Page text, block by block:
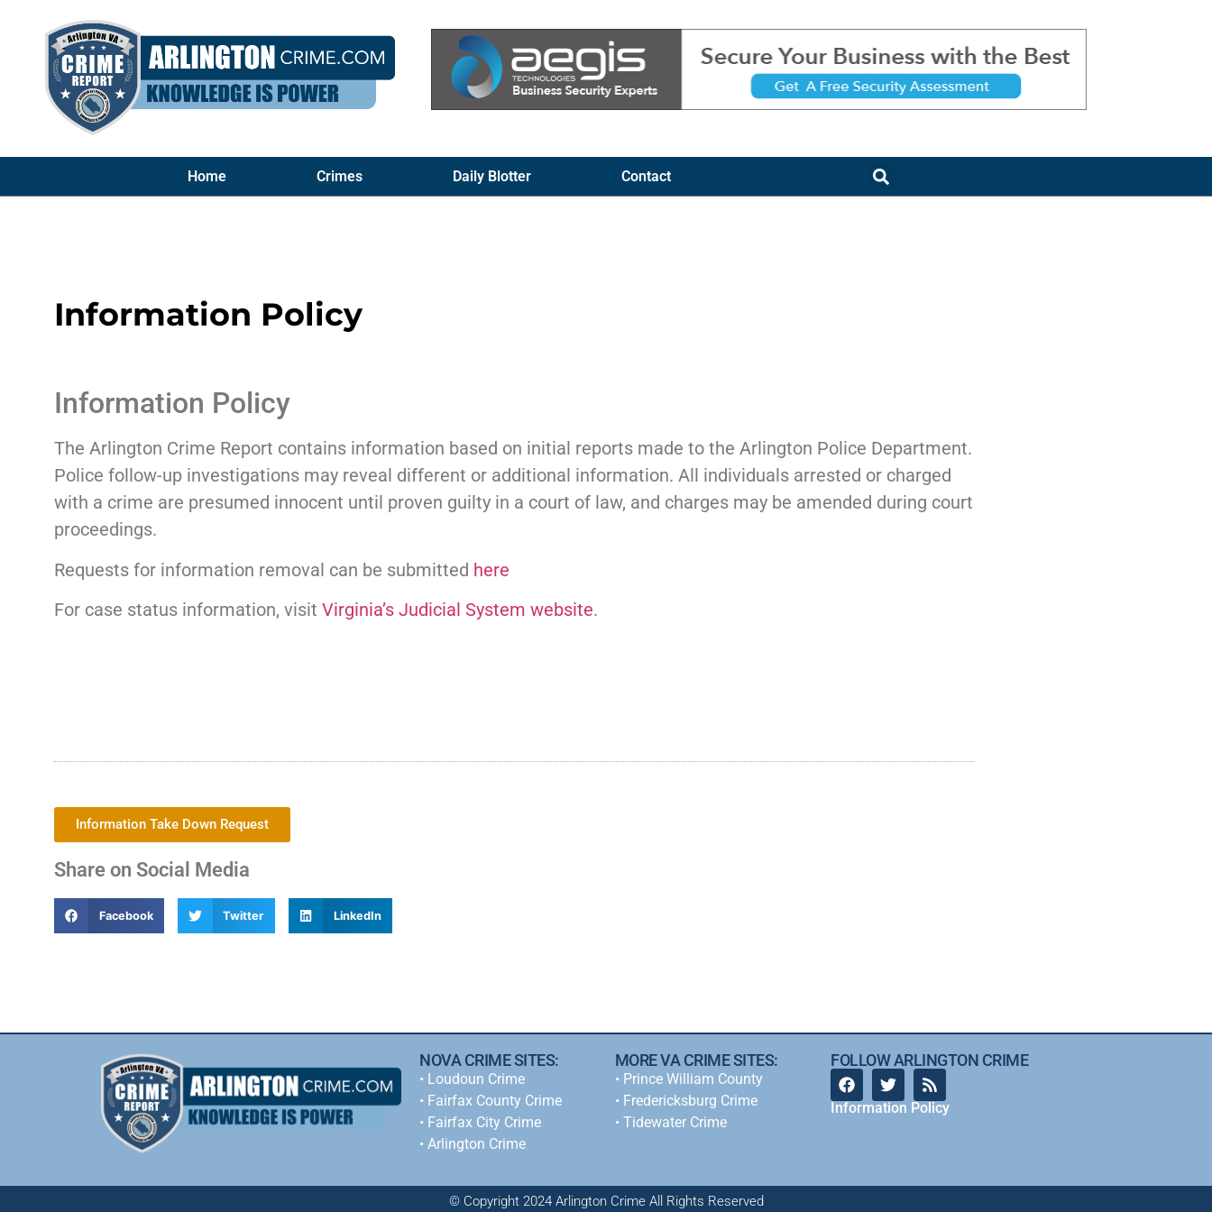
Home Crimes Daily Blotter Contact
Information Policy
Information Policy
The Arlington Crime Report contains information based on initial reports made to the Arlington Police Department.
Police follow-up investigations may reveal different or additional information. All individuals arrested or charged
with a crime are presumed innocent until proven guilty in a court of law, and charges may be amended during court
proceedings.
Requests for information removal can be submitted here
For case status information, visit Virginia’s Judicial System website.
Information Take Down Request
Share on Social Media
Facebook Twitter LinkedIn
NOVA CRIME SITES:
• Loudoun Crime
• Fairfax County Crime
• Fairfax City Crime
•Arlington Crime
MORE VA CRIME SITES:
• Prince William County
• Fredericksburg Crime
• Tidewater Crime
FOLLOW ARLINGTON CRIME
Information Policy
© Copyright 2024 Arlington Crime All Rights Reserved